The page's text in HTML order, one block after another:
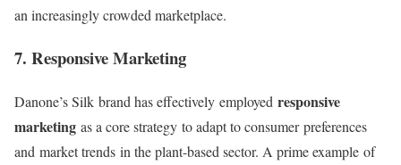
an increasingly crowded marketplace.
7. Responsive Marketing
Danone’s Silk brand has effectively employed responsive
marketing as a core strategy to adapt to consumerpreferences
and market trends in the plant-based sector. A prime example of